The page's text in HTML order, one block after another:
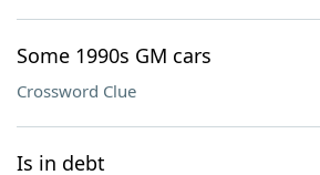
Some 1990s GM cars
Crossword Clue
Is in debt